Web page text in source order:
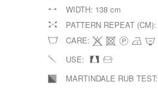
WIDTH: 138 cm
PATTERN REPEAT (CM):
CARE:
USE:
MARTINDALE RUB TEST: